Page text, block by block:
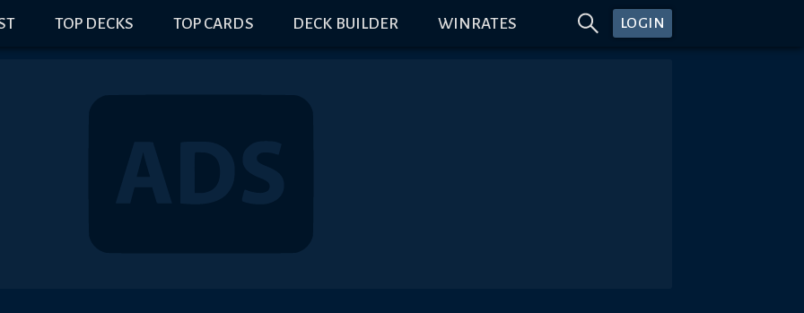
TOP DECKS TOP CARDS DECK BUILDER WINRATES LOGIN